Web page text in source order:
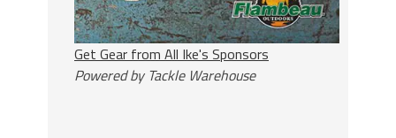
Get Gear from All Ike's Sponsors
Powered by Tackle Warehouse